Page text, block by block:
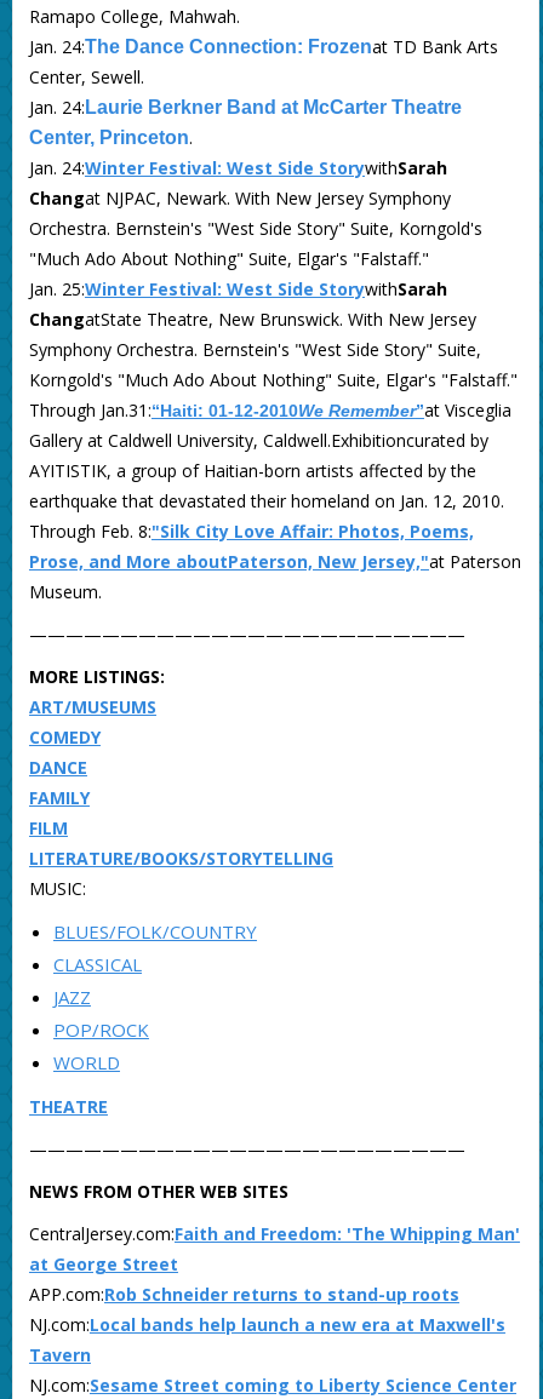
Ramapo College, Mahwah.
Jan. 24:The Dance Connection: Frozenat TD Bank Arts
Center, Sewell.
Jan. 24: Laurie Berkner Band at McCarter Theatre
Center, Princeton.
Jan. 24:Winter Festival: West Side StorywithSarah
Changat NJPAC, Newark. With New Jersey Symphony
Orchestra. Bernstein's "West Side Story" Suite, Korngold's
"Much Ado About Nothing" Suite, Elgar's "Falstaff."
Jan. 25:Winter Festival: West Side StorywithSarah
ChangatState Theatre, New Brunswick. With New Jersey
Symphony Orchestra. Bernstein's "West Side Story" Suite,
Korngold's "Much Ado About Nothing" Suite, Elgar's "Falstaff."
Through Jan.31:“Haiti: 01-12-2010We Remember”at Visceglia
Gallery at Caldwell University, Caldwell.Exhibitioncurated by
AYITISTIK, a group of Haitian-born artists affected by the
earthquake that devastated their homeland on Jan. 12, 2010.
Through Feb. 8:"Silk City Love Affair: Photos, Poems,
Prose, and More aboutPaterson, New Jersey,"at Paterson
Museum.
————————————————————————
MORE LISTINGS:
ART/MUSEUMS
COMEDY
DANCE
FAMILY
FILM
LITERATURE/BOOKS/STORYTELLING
MUSIC:
BLUES/FOLK/COUNTRY
CLASSICAL
JAZZ
POP/ROCK
WORLD
THEATRE
————————————————————————
NEWS FROM OTHER WEB SITES
CentralJersey.com:Faith and Freedom: 'The Whipping Man'
at George Street
APP.com:Rob Schneider returns to stand-up roots
NJ.com:Local bands help launch a new era at Maxwell's
Tavern
NJ.com:Sesame Street coming to Liberty Science Center